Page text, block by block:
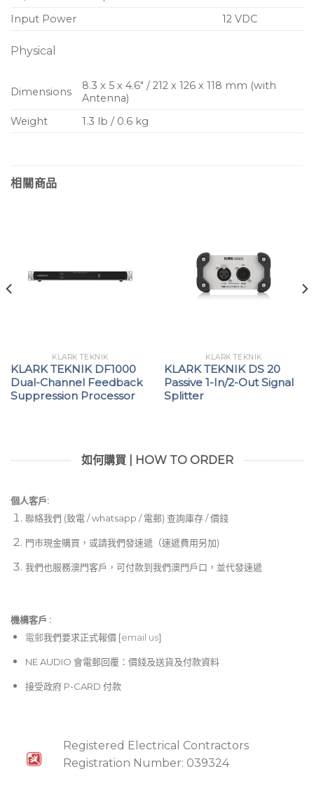
Input Power
12 VDC
Physical
Dimensions
8.3 x 5 x 4.6″ / 212 x 126 x 118 mm (with
Antenna)
Weight
1.3 lb / 0.6 kg
相關商品
KLARK TEKNIK
KLARK TEKNIK DF1000
Dual-Channel Feedback
Suppression Processor
KLARK TEKNIK
KLARK TEKNIK DS 20
Passive 1-In/2-Out Signal
Splitter
如何購買 | HOW TO ORDER
個人客戶:
聯絡我們 (致電 / whatsapp / 電郵) 查詢庫存 / 價錢
門市現金購買，或請我們發速遞（速遞費用另加)
我們也服務澳門客戶，可付款到我們澳門戶口，並代發速遞
機構客戶 :​
電郵我們要求正式報價 [email us]
NE AUDIO 會電郵回覆：價錢及送貨及付款資料
接受政府 P-CARD 付款
Registered Electrical Contractors
Registration Number: 039324